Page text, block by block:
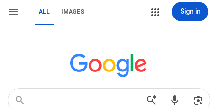
ALL IMAGES Sign in